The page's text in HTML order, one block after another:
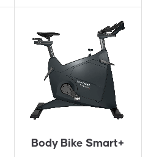
Body Bike Smart+